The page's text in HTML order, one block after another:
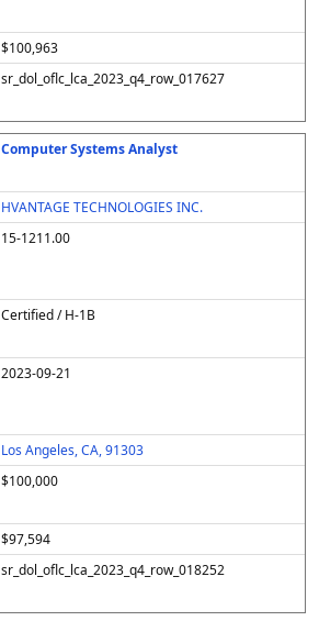
$100,963
sr_dol_oflc_lca_2023_q4_row_017627
Computer Systems Analyst
HVANTAGE TECHNOLOGIES INC.
15-1211.00
Certified / H-1B
2023-09-21
Los Angeles, CA, 91303
$100,000
$97,594
sr_dol_oflc_lca_2023_q4_row_018252